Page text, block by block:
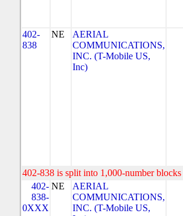
402-
838
NE
AERIAL
COMMUNICATIONS,
INC. (T-Mobile US,
Inc)
402-838 is split into 1,000-number
402-
838-
0XXX
NE
AERIAL
COMMUNICATIONS,
INC. (T-Mobile US,